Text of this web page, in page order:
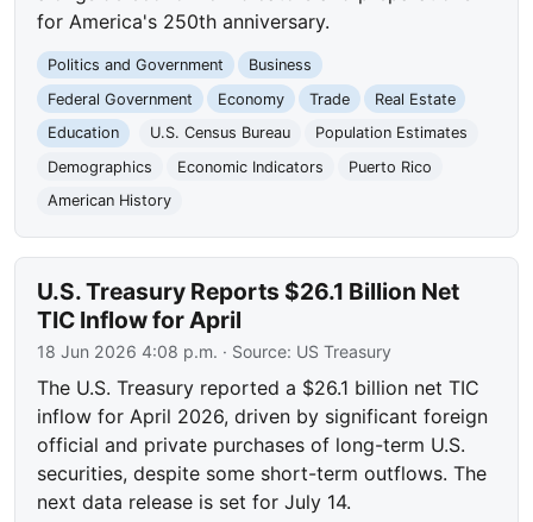
for America's 250th anniversary.
Politics and Government
Business
Federal Government
Economy Trade
Real Estate
Education
U.S. Census Bureau
Population Estimates
Demographics
Economic Indicators
Puerto Rico
American History
U.S. Treasury Reports $26.1 Billion Net
TIC Inflow for April
18 Jun 2026 4:08 p.m. · Source: US Treasury
The U.S. Treasury reported a $26.1 billion net TIC
inflow for April 2026, driven by significant foreign
official and private purchases of long-term U.S.
securities, despite some short-term outflows. The
next data release is set for July 14.